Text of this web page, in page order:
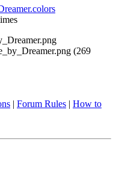
(269
| Forum Rules | How to